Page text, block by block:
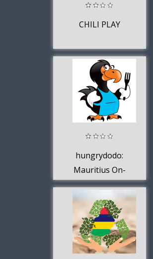
CHILI PLAY
hungrydodo:
Mauritius On-
Demand Delivery